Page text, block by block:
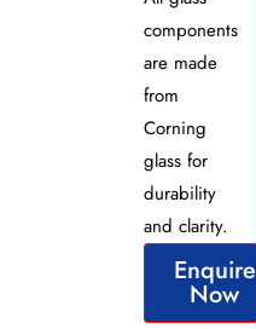
components
are made
from
Corning
glass for
durability
and clarity.
Enquire
Now